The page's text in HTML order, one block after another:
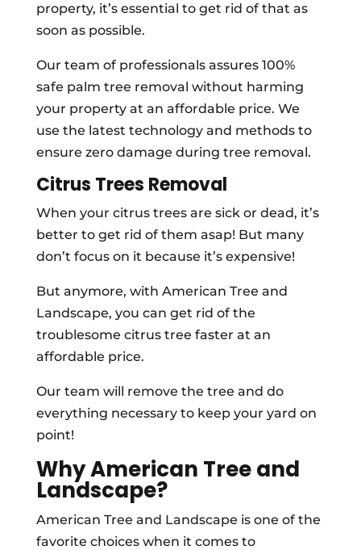
property, it’s essential to get rid of that as
soon as possible.
Our team of professionals assures 100%
safe palm tree removal without harming
your property at an affordable price. We
use the latest technology and methods to
ensure zero damage during tree removal.
Citrus Trees Removal
When your citrus trees are sick or dead, it’s
better to get rid of them asap! But many
don’t focus on it because it’s expensive!
But anymore, with American Tree and
Landscape, you can get rid of the
troublesome citrus tree faster at an
affordable price.
Our team will remove the tree and do
everything necessary to keep your yard on
point!
Why American Tree and
Landscape?
American Tree and Landscape is one of the
favorite choices when it comes to